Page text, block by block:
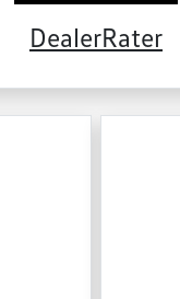
DealerRater